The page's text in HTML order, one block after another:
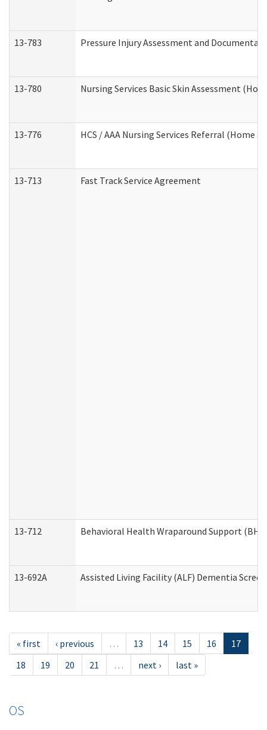
13-783 Pressure Injury Assessment and
13-780 Nursing Services Basic Skin Assessment
13-776 HCS / AAA Nursing Services Referral (Home
13-713 Fast Track Service Agreement
13-712 Behavioral Health Wraparound Support
13-692A Assisted Living Facility (ALF) Dementia
« first ‹ previous … 13 14 15 16
17
18
19 20 21 … next › last »
OS